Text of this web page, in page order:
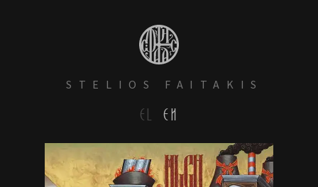
STELIOS FAITAKIS
EL EN